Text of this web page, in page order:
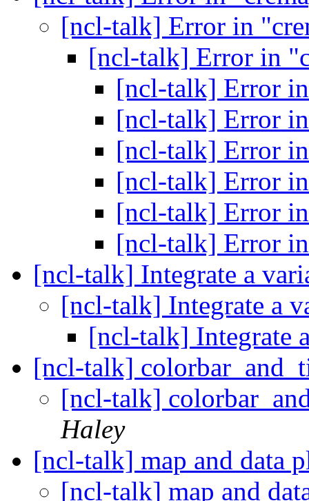
[ncl-talk] Error in
[ncl-talk] Error in
[ncl-talk] Error
[ncl-talk] Error
[ncl-talk] Error
[ncl-talk] Error
[ncl-talk] Error
[ncl-talk] Error
[ncl-talk] Integrate a
[ncl-talk] Integrate a
[ncl-talk] Integrate
[ncl-talk]
[ncl-talk]
Haley
[ncl-talk] map and data
[ncl-talk] map and